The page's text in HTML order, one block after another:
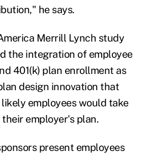
he says.
Merrill Lynch study
the integration of employee
401(k) plan enrollment as
design innovation that
employees would take
employer's plan.
present employees